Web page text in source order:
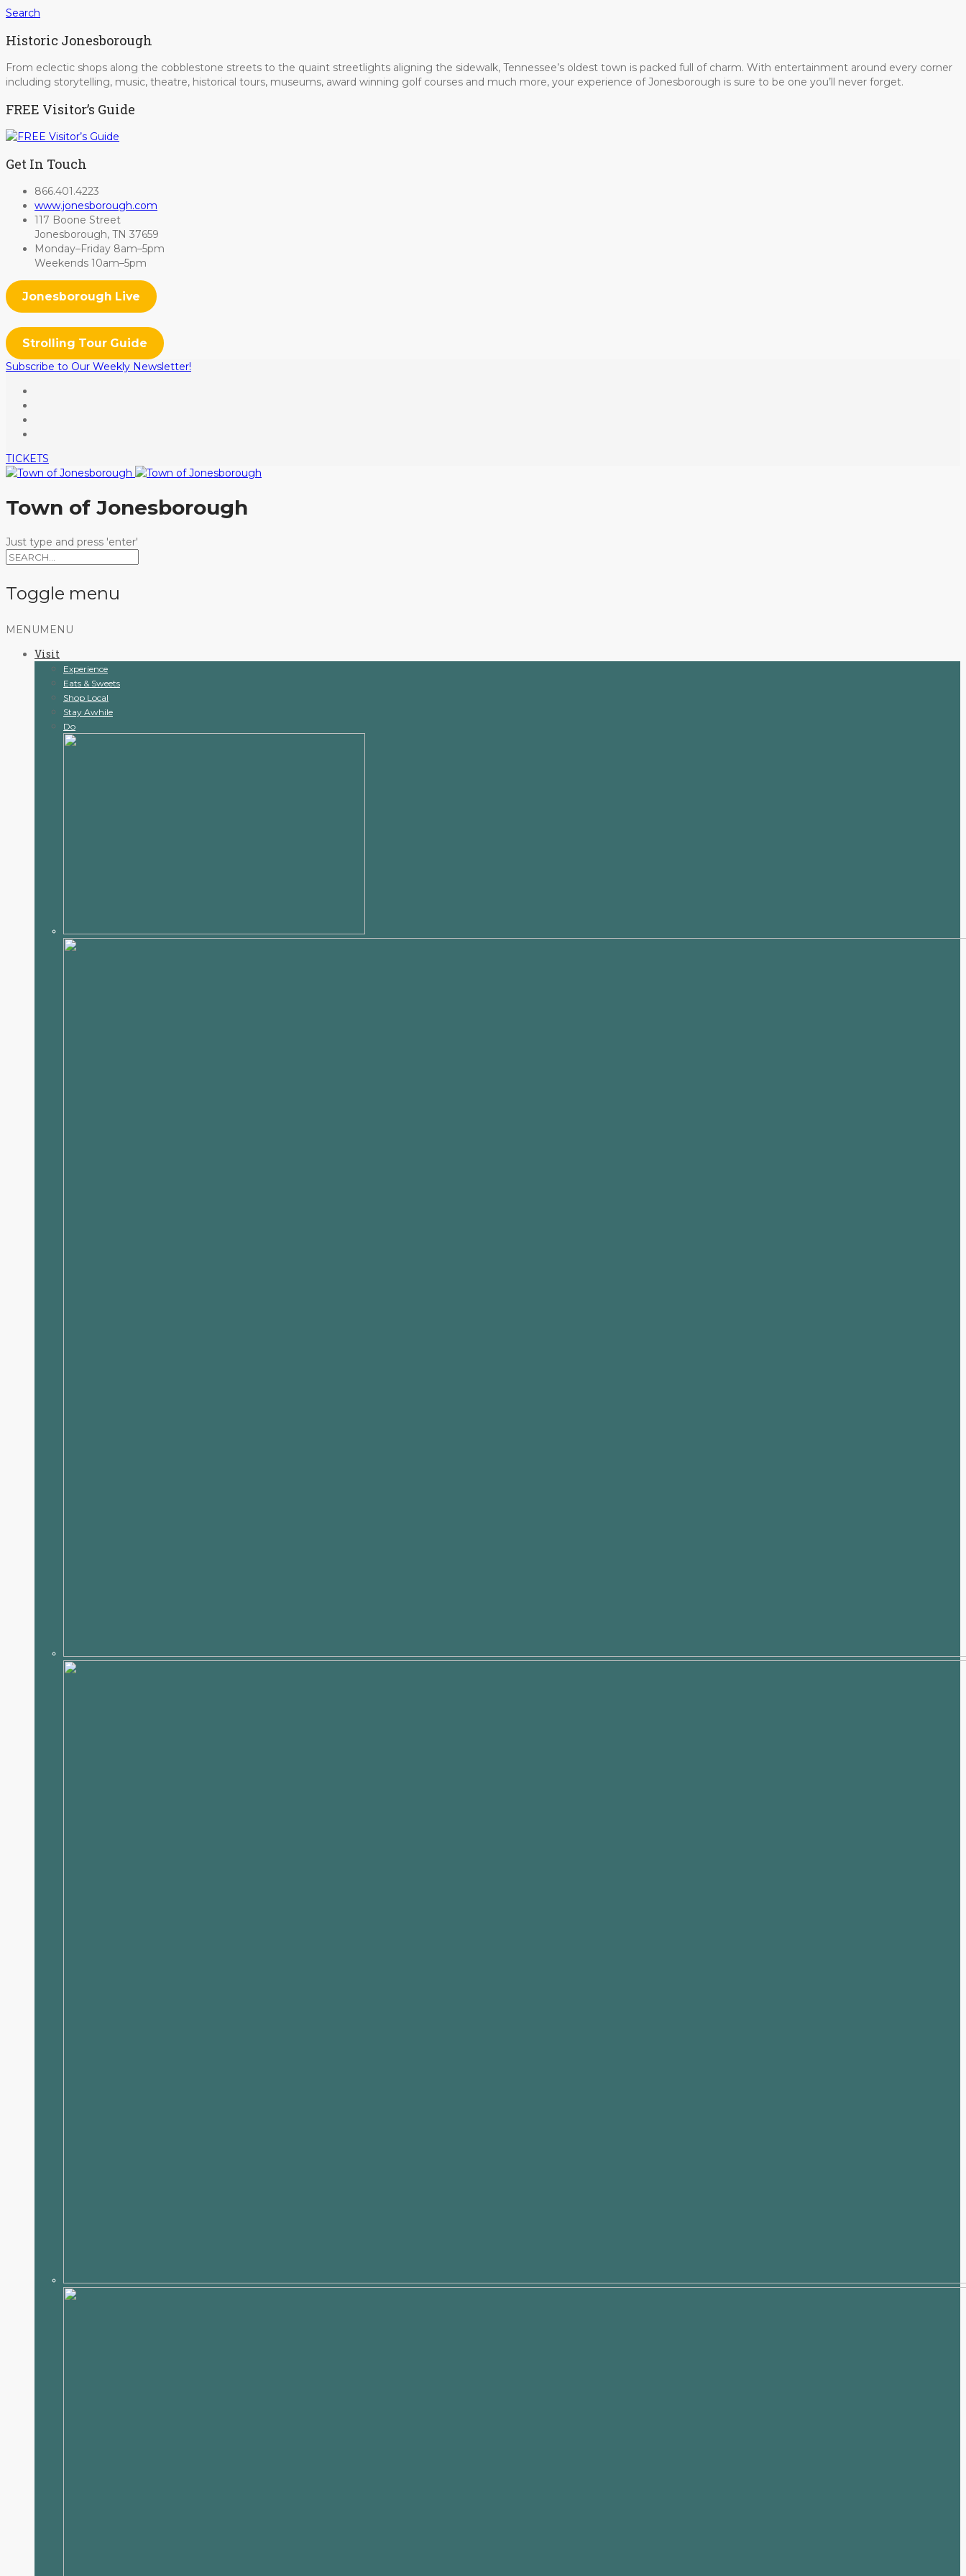
Search
Historic Jonesborough
From eclectic shops along the cobblestone streets to the quaint streetlights aligning the sidewalk, Tennessee’s oldest town is packed full of charm. With entertainment around every corner
including storytelling, music, theatre, historical tours, museums, award winning golf courses and much more, your experience of Jonesborough is sure to be one you’ll never forget.
FREE Visitor’s Guide
Get In Touch
866.401.4223
www.jonesborough.com
117 Boone Street
Jonesborough, TN 37659
Monday–Friday 8am–5pm
Weekends 10am–5pm
Jonesborough Live
Strolling Tour Guide
Subscribe to Our Weekly Newsletter!
TICKETS
Town of Jonesborough
Just type and press 'enter'
Toggle menu
Skip
content
MENU MENU
Visit
Experience
Eats & Sweets
Shop Local
Stay Awhile
Do